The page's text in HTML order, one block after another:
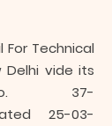
Technical
Delhi vide its
37-
25-03-